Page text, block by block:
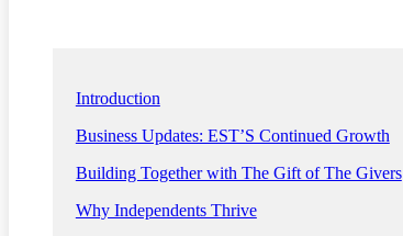
Introduction
Business Updates: EST’S Continued Growth
Building Together with The Gift of The Givers
Why Independents Thrive